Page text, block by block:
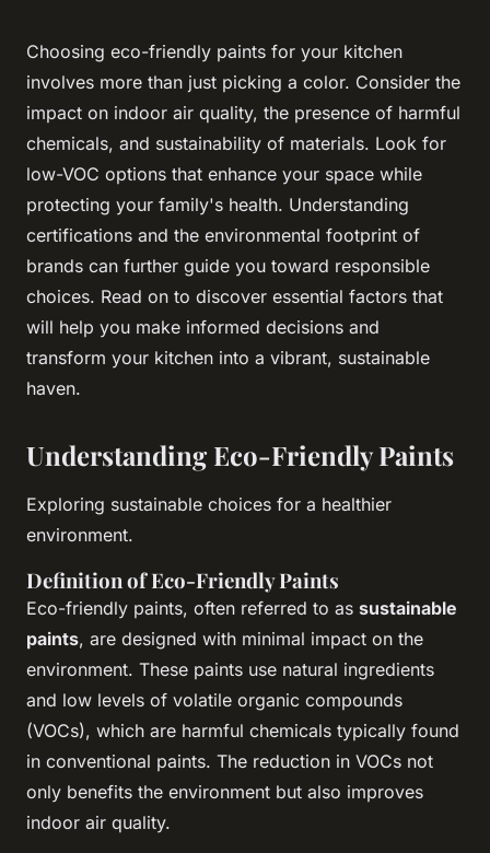
Choosing eco-friendly paints for your kitchen
involves more than just picking a color. Consider the
impact on indoor air quality, the presence of harmful
chemicals, and sustainability of materials. Look for
low-VOC options that enhance your space while
protecting your family's health. Understanding
certifications and the environmental footprint of
brands can further guide you toward responsible
choices. Read on to discover essential factors that
will help you make informed decisions and
transform your kitchen into a vibrant, sustainable
haven.
Understanding Eco-Friendly Paints
Exploring sustainable choices for a healthier
environment.
Definition of Eco-Friendly Paints
Eco-friendly paints, often referred to as sustainable
paints, are designed with minimal impact on the
environment. These paints use natural ingredients
and low levels of volatile organic compounds
(VOCs), which are harmful chemicals typically found
in conventional paints. The reduction in VOCs not
only benefits the environment but also improves
indoor air quality.